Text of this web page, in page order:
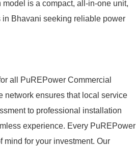
is a compact, all-in-one unit,
Bhavani seeking reliable power
all PuREPower Commercial
network ensures that local service
to professional installation
experience. Every PuREPower
mind for your investment. Our